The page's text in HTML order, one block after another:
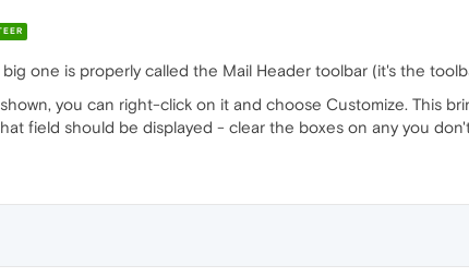
one is properly called the Mail Header toolbar (it's the
you can right-click on it and choose Customize. This
field should be displayed - clear the boxes on any you